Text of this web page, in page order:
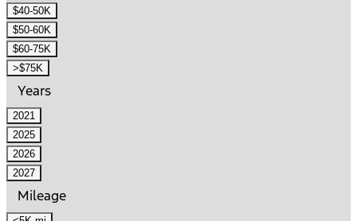
$40-50K
$50-60K
$60-75K
>$75K
Years
2021
2025
2026
2027
Mileage